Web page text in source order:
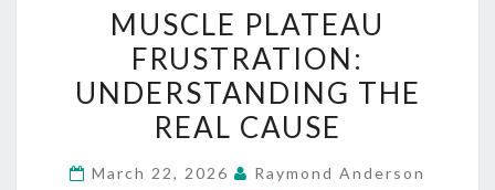
PLATEAU
FRUSTRATION:
UNDERSTANDING
THE
CAUSE
MUSCLE PLATEAU
FRUSTRATION:
UNDERSTANDING THE
REAL CAUSE
March 22, 2026 Raymond Anderson